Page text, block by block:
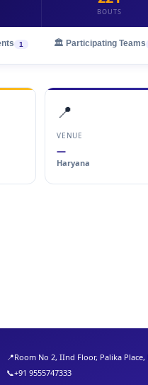
BOUTS
1 🏛️ Participating Teams
📍
VENUE
—
Haryana
📍Room No 2, IInd Floor, Palika Place,
📞+91 9555747333